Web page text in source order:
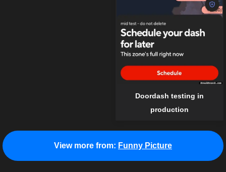
Doordash testing in
production
View more from: Funny Picture